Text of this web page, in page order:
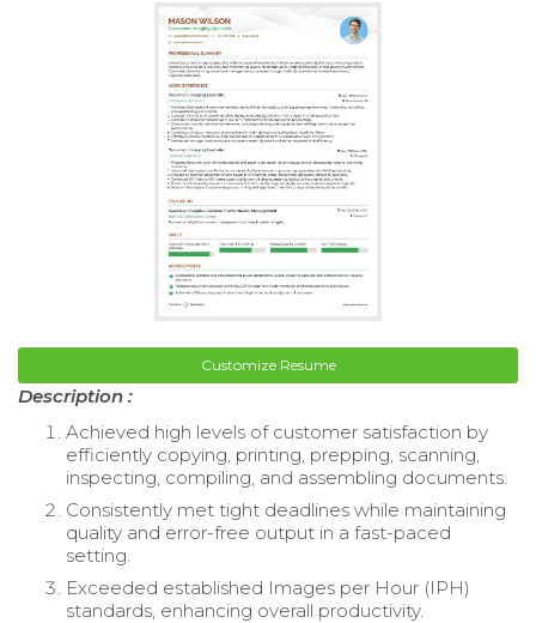
Customize Resume
Description :
Achieved high levels of customer satisfaction by
efficiently copying, printing, prepping, scanning,
inspecting, compiling, and assembling documents.
Consistently met tight deadlines while maintaining
quality and error-free output in a fast-paced
setting.
Exceeded established Images per Hour (IPH)
standards, enhancing overall productivity.